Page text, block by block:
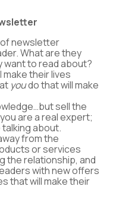
newsletter
What are they
want to read about?
make their lives
youdo that will make
sell the
are a real expert;
about.
from the
or services
the relationship, and
with new offers
that will make their